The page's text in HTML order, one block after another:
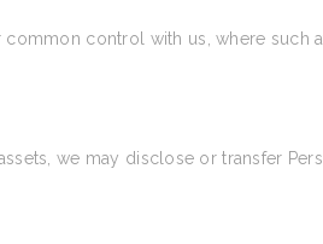
control with us, where such
we may disclose or transfer